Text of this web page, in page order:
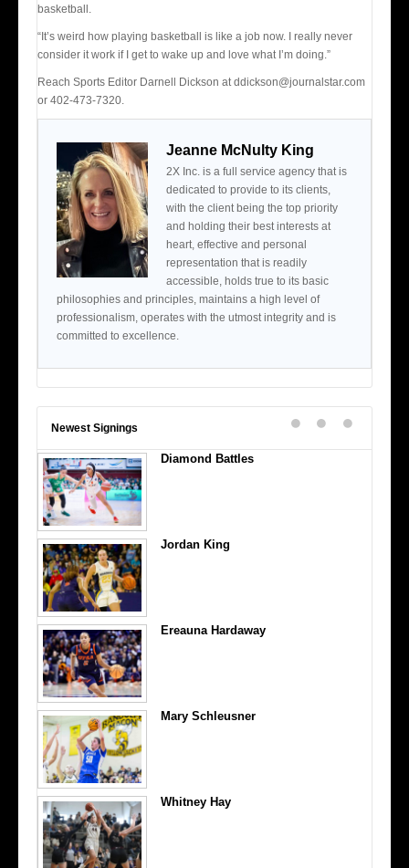
basketball.
“It’s weird how playing basketball is like a job now. I really never
consider it work if I get to wake up and love what I’m doing.”
Reach Sports Editor Darnell Dickson at ddickson@journalstar.com
or 402-473-7320.
Jeanne McNulty King
2X Inc. is a full service agency that is
dedicated to provide to its clients,
with the client being the top priority
and holding their best interests at
heart, effective and personal
representation that is readily
accessible, holds true to its basic
philosophies and principles, maintains a high level of
professionalism, operates with the utmost integrity and is
committed to excellence.
Newest Signings
Diamond Battles
Jordan King
Ereauna Hardaway
Mary Schleusner
Whitney Hay